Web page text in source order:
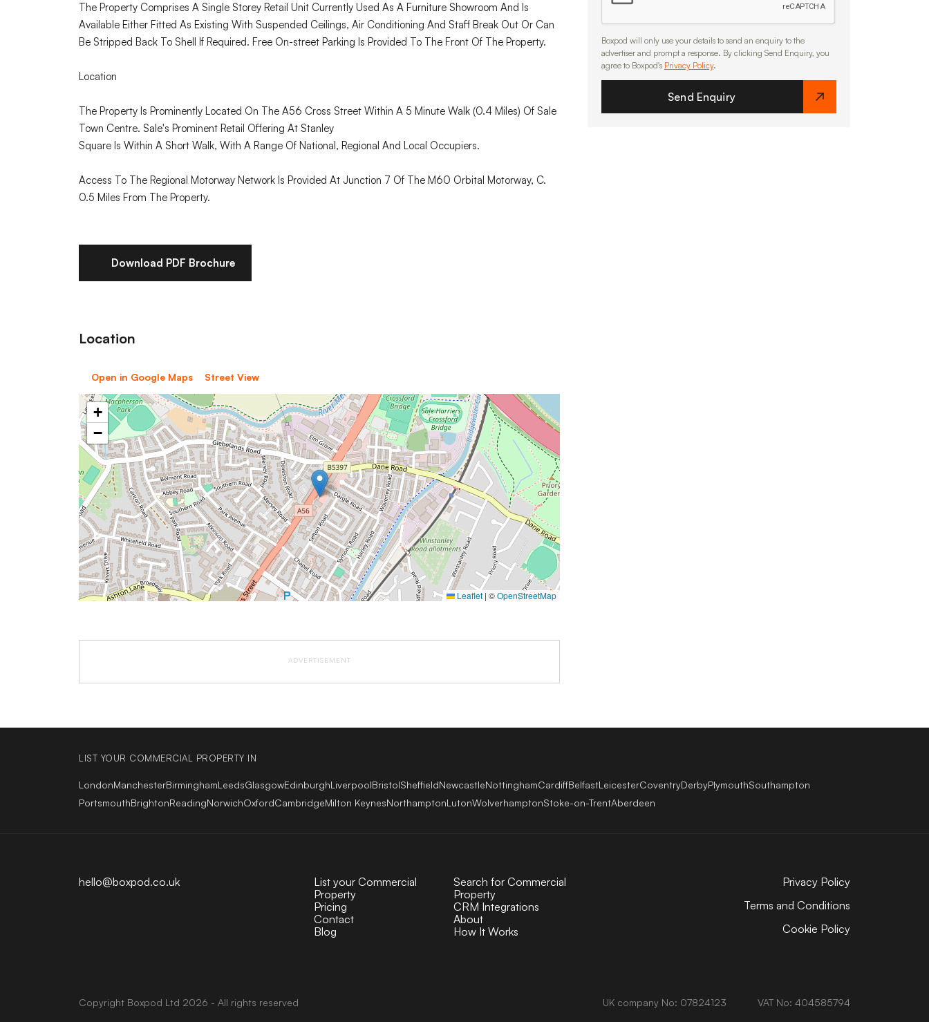
The Property Comprises A Single Storey Retail Unit Currently Used As A Furniture Showroom And Is
Available Either Fitted As Existing With Suspended Ceilings, Air Conditioning And Staff Break Out Or Can
Be Stripped Back To Shell If Required. Free On-street Parking Is Provided To The Front Of The Property.
Location
The Property Is Prominently Located On The A56 Cross Street Within A 5 Minute Walk (0.4 Miles) Of Sale
Town Centre. Sale's Prominent Retail Offering At Stanley
Square Is Within A Short Walk, With A Range Of National, Regional And Local Occupiers.
Access To The Regional Motorway Network Is Provided At Junction 7 Of The M60 Orbital Motorway, C.
0.5 Miles From The Property.
Download PDF Brochure
Location
Open in Google Maps Street View
+
−
Leaflet | ©OpenStreetMap
ADVERTISEMENT
Boxpod will only use your details to send an enquiry to the
advertiser and prompt a response. By clicking Send Enquiry, you
agree to Boxpod's Privacy Policy.
Send Enquiry
LIST YOUR COMMERCIAL PROPERTY IN
LondonManchesterBirminghamLeedsGlasgowEdinburghLiverpoolBristolSheffieldNewcastleNottinghamCardiffBelfastLeicesterCoventryDerbyPlymouthSouthampton
PortsmouthBrightonReadingNorwichOxfordCambridgeMilton KeynesNorthamptonLutonWolverhamptonStoke-on-TrentAberdeen
hello@boxpod.co.uk
List your Commercial
Property
Search for Commercial
Property
Pricing
CRM Integrations
Contact
About
Blog
How It Works
Privacy Policy
Terms and Conditions
Cookie Policy
Copyright Boxpod Ltd 2026 - All rights reserved UK company No: 07824123 VAT No: 404585794